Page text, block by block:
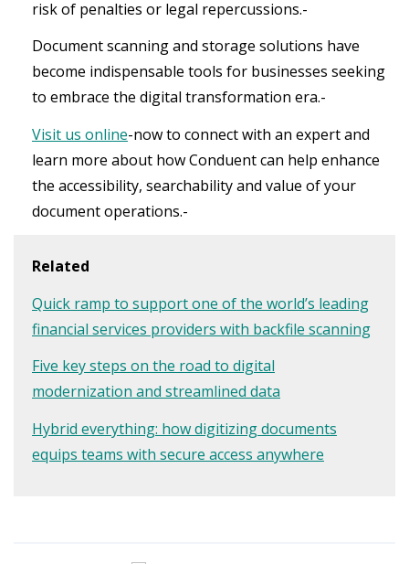
risk of penalties or legal repercussions.-
Document scanning and storage solutions have
become indispensable tools for businesses seeking
to embrace the digital transformation era.-
Visit us online-now to connect with an expert and
learn more about how Conduent can help enhance
the accessibility, searchability and value of your
document operations.-
Related
Quick ramp to support one of the world’s leading
financial services providers with backfile scanning
Five key steps on the road to digital
modernization and streamlined data
Hybrid everything: how digitizing documents
equips teams with secure access anywhere